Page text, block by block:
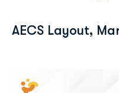
AECS Layout,